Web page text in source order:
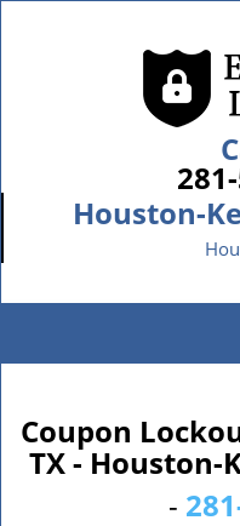
Houston-
Coupon
TX - Houston-
-